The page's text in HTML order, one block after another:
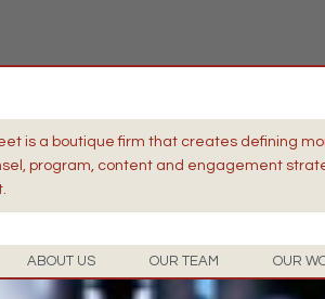
is a boutique firm that creates defining
program, content and engagement
ABOUT US OUR TEAM OUR